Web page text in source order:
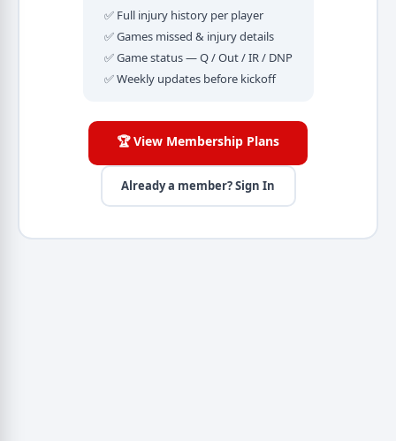
✅ Full injury history per player
✅ Games missed & injury details
✅ Game status — Q / Out / IR / DNP
✅ Weekly updates before kickoff
🏆 View Membership Plans
Already a member? Sign In